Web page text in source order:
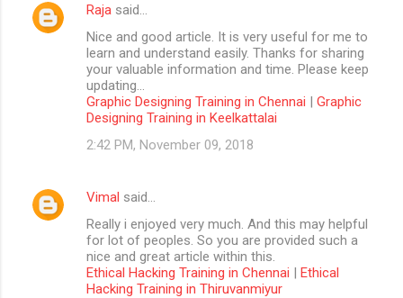
Raja said…
Nice and good article. It is very useful for me to
learn and understand easily. Thanks for sharing
your valuable information and time. Please keep
updating...
Graphic Designing Training in Chennai | Graphic
Designing Training in Keelkattalai
2:42 PM, November 09, 2018
Vimal said…
Really i enjoyed very much. And this may helpful
for lot of peoples. So you are provided such a
nice and great article within this.
Ethical Hacking Training in Chennai | Ethical
Hacking Training in Thiruvanmiyur